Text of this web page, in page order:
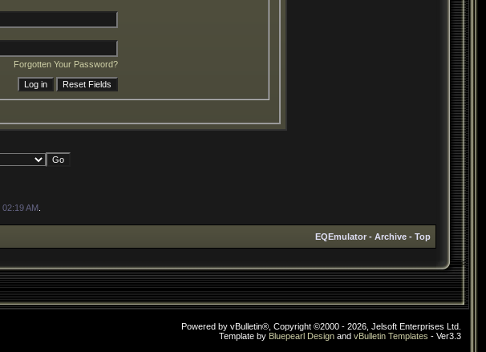
Forgotten Your Password?
02:19 AM
EQEmulator - Archive - Top
Powered by vBulletin®, Copyright ©2000 - 2026, Jelsoft Enterprises Ltd.
Template by Bluepearl Design and vBulletin Templates - Ver3.3